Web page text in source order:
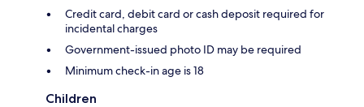
Credit card, debit card or cash deposit required for
incidental charges
Government-issued photo ID may be required
Minimum check-in age is 18
Children